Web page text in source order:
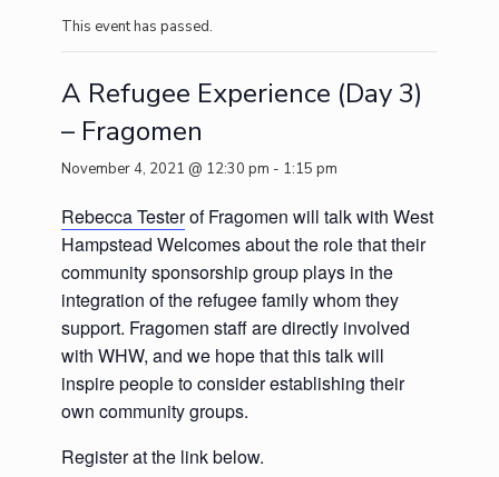
This event has passed.
A Refugee Experience (Day 3)
– Fragomen
November 4, 2021 @ 12:30 pm - 1:15 pm
Rebecca Testerof Fragomen will talk with West
Hampstead Welcomes about the role that their
community sponsorship group plays in the
integration of the refugee family whom they
support. Fragomen staff are directly involved
with WHW, and we hope that this talk will
inspire people to consider establishing their
own community groups.
Register at the link below.